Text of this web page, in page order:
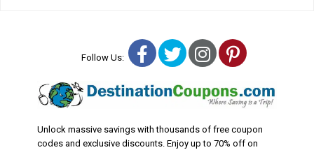
Follow Us: Facebook
TwitterInstagram
Pinterest
Unlock massive savings with thousands of free coupon
codes and exclusive discounts. Enjoy up to 70% off on